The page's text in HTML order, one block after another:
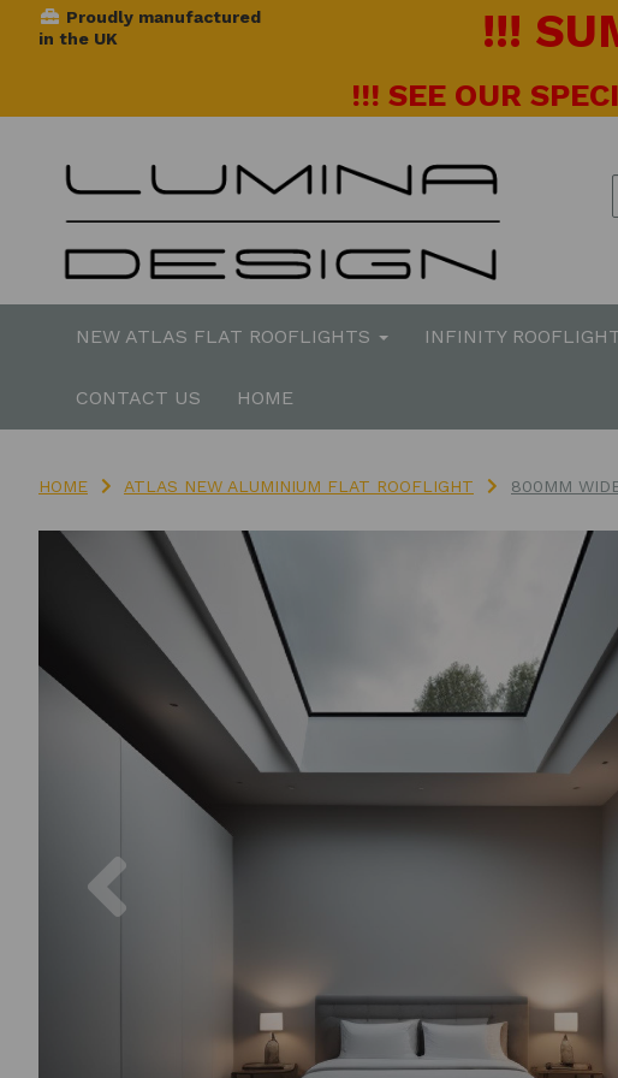
Proudly manufactured
in the UK
!!!
!!! SEE OUR
NEW ATLAS FLAT ROOFLIGHTS INFINITY
CONTACT US HOME
HOME ATLAS NEW ALUMINIUM FLAT ROOFLIGHT 800MM